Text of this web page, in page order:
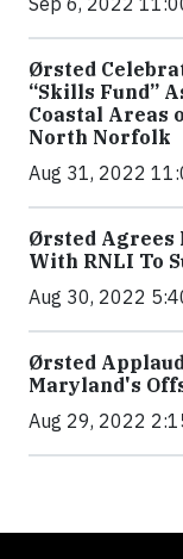
Ørsted
“Skills Fund”
Coastal Areas
North Norfolk
Aug 31, 2022
Ørsted Agrees
With RNLI To
Aug 30, 2022
Ørsted
Maryland's
Aug 29, 2022